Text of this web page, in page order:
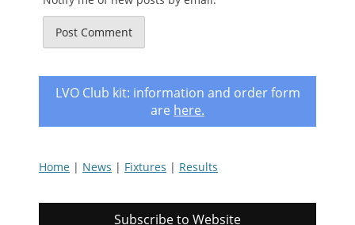
LVO Club kit: information and order form
are here.
Home | News | Fixtures | Results
Subscribe to Website